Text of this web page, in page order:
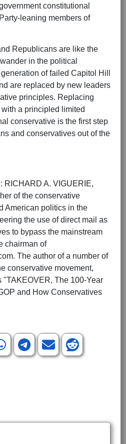
constitutional
leaning members of
Republicans are like the
in the political
of failed Capitol Hill
are replaced by new leaders
principles. Replacing
a principled limited
conservative is the first step
and conservatives out of the
RICHARD A. VIGUERIE,
of the conservative
American politics in the
the use of direct mail as
to bypass the mainstream
chairman of
The author of a number of
conservative movement,
"TAKEOVER, The 100-Year
and How Conservatives
NAACP Wants Special Prosecutor
Council Members Installed